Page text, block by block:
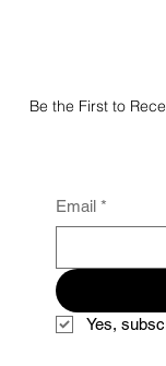
Be the First to
Email *
Yes,